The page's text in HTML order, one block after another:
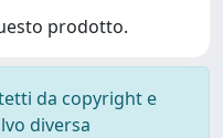
prodotto.
da copyright e
diversa